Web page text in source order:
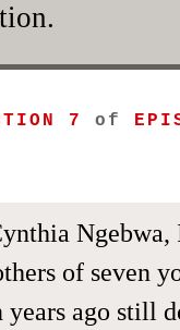
7 of
of seven
years ago still